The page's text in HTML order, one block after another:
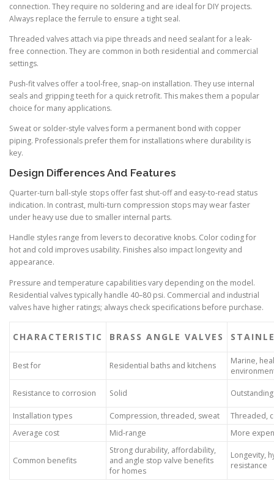
connection. They require no soldering and are ideal for DIY projects.
Always replace the ferrule to ensure a tight seal.
Threaded valves attach via pipe threads and need sealant for a leak-
free connection. They are common in both residential and commercial
settings.
Push-fit valves offer a tool-free, snap-on installation. They use internal
seals and gripping teeth for a quick retrofit. This makes them a popular
choice for many applications.
Sweat or solder-style valves form a permanent bond with copper
piping. Professionals prefer them for installations where durability is
key.
Design Differences And Features
Quarter-turn ball-style stops offer fast shut-off and easy-to-read status
indication. In contrast, multi-turn compression stops may wear faster
under heavy use due to smaller internal parts.
Handle styles range from levers to decorative knobs. Color coding for
hot and cold improves usability. Finishes also impact longevity and
appearance.
Pressure and temperature capabilities vary depending on the model.
Residential valves typically handle 40–80 psi. Commercial and industrial
valves have higher ratings; always check specifications before purchase.
CHARACTERISTIC BRASS ANGLE VALVES
Best for Residential baths and kitchens
Marine,
Resistance to corrosion Solid
Installation types Compression, threaded, sweat
Threaded,
Average cost
Mid-range More
Common benefits
Strong durability, affordability,
and angle stop valve benefits
for homes
Longevity,
resistance